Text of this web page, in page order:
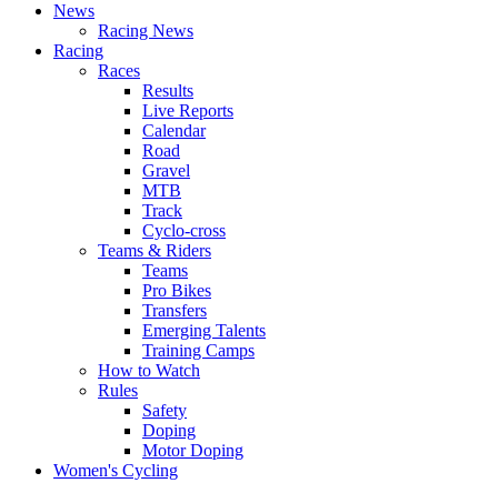
News
Racing News
Racing
Races
Results
Live Reports
Calendar
Road
Gravel
MTB
Track
Cyclo-cross
Teams & Riders
Teams
Pro Bikes
Transfers
Emerging Talents
Training Camps
How to Watch
Rules
Safety
Doping
Motor Doping
Women's Cycling